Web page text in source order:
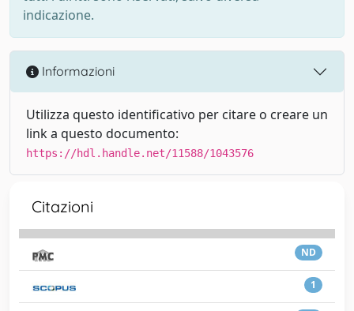
indicazione.
Informazioni
Utilizza questo identificativo per citare o creare un
link a questo documento:
https://hdl.handle.net/11588/1043576
Citazioni
ND
1